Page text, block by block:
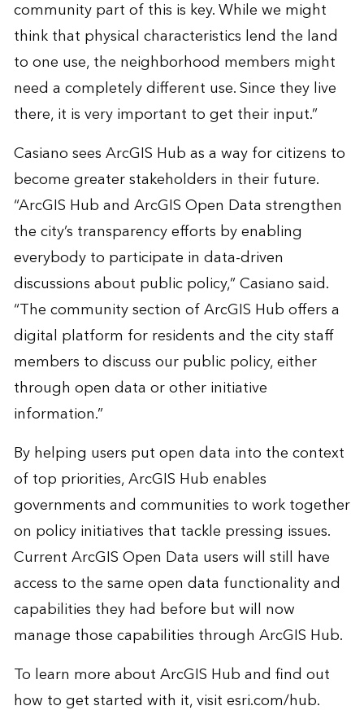
community part of this is key. While we might
think that physical characteristics lend the land
to one use, the neighborhood members might
need a completely different use. Since they live
there, it is very important to get their input.”
Casiano sees ArcGIS Hub as a way for citizens to
become greater stakeholders in their future.
“ArcGIS Hub and ArcGIS Open Data strengthen
the city’s transparency efforts by enabling
everybody to participate in data-driven
discussions about public policy,” Casiano said.
“The community section of ArcGIS Hub offers a
digital platform for residents and the city staff
members to discuss our public policy, either
through open data or other initiative
information.”
By helping users put open data into the context
of top priorities, ArcGIS Hub enables
governments and communities to work together
on policy initiatives that tackle pressing issues.
Current ArcGIS Open Data users will still have
access to the same open data functionality and
capabilities they had before but will now
manage those capabilities through ArcGIS Hub.
To learn more about ArcGIS Hub and find out
how to get started with it, visitesri.com/hub.